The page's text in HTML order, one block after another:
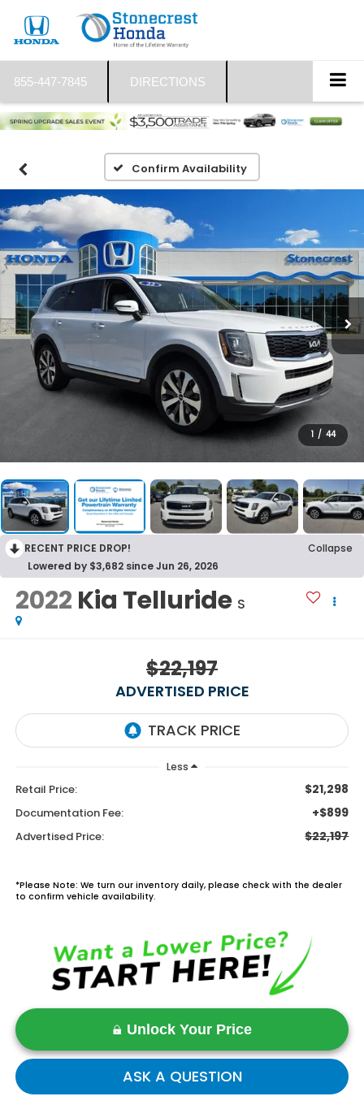
855-447-7845 DIRECTIONS
Confirm Availability
1 / 44
RECENT PRICE DROP!
Collapse
Lowered by $3,682 since Jun 26, 2026
2022 Kia Telluride S
$22,197
ADVERTISED PRICE
Less
Retail Price: $21,298
Documentation Fee: +$899
Advertised Price: $22,197
*Please Note: We turn our inventory daily, please check with the dealer
to confirm vehicle availability.
Unlock Your Price
ASK A QUESTION